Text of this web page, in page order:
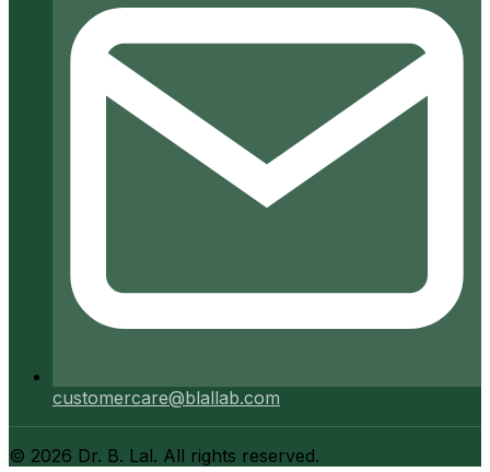
customercare@blallab.com
© 2026 Dr. B. Lal. All rights reserved.